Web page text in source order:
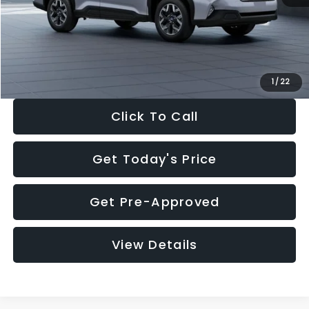
1 / 22
Documentation Fee:
+$280
Electronic Filing Fee:
Click To Call
Get Today's Price
Get Pre-Approved
View Details